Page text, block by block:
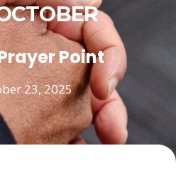
Point
23, 2025